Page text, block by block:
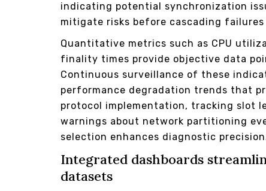
indicating potential synchronization
mitigate risks before cascading failures
Quantitative metrics such as CPU
finality times provide objective data
Continuous surveillance of these
performance degradation trends that
protocol implementation, tracking slot
warnings about network partitioning
selection enhances diagnostic
Integrated dashboards
datasets